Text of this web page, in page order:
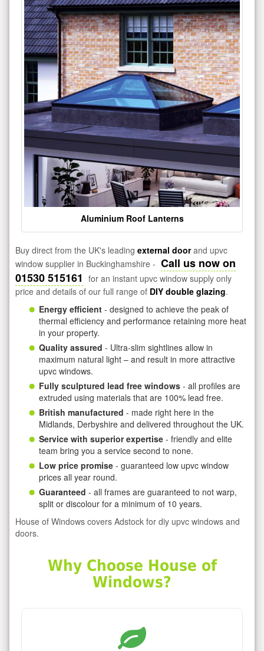
Aluminium Roof Lanterns
Buy direct from the UK's leading external doorand upvc
window supplier in Buckinghamshire - Call us now on
01530 515161 for an instant upvc window supply only
price and details of our full range of DIY double glazing.
Energy efficient - designed to achieve the peak of
thermal efficiency and performance retaining more heat
in your property.
Quality assured - Ultra-slim sightlines allow in
maximum natural light – and result in more attractive
upvc windows.
Fully sculptured lead free windows - all profiles are
extruded using materials that are 100% lead free.
British manufactured - made right here in the
Midlands, Derbyshire and delivered throughout the UK.
Service with superior expertise - friendly and elite
team bring you a service second to none.
Low price promise - guaranteed low upvc window
prices all year round.
Guaranteed - all frames are guaranteed to not warp,
split or discolour for a minimum of 10 years.
House of Windows covers Adstock for diy upvc windows and
doors.
Why Choose House of
Windows?